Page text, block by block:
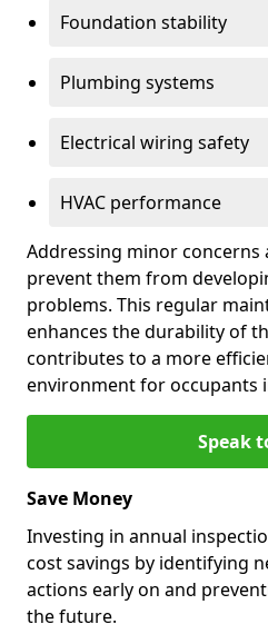
Foundation stability
Plumbing systems
Electrical wiring safety
HVAC performance
Addressing minor concerns
prevent them from
problems. This regular
enhances the durability of
contributes to a more
environment for occupants
Speak
Save Money
Investing in annual
cost savings by identifying
actions early on and
the future.